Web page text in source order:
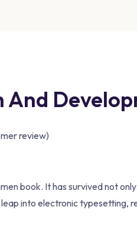
And
review)
book. It has survived not
into electronic typesetting,